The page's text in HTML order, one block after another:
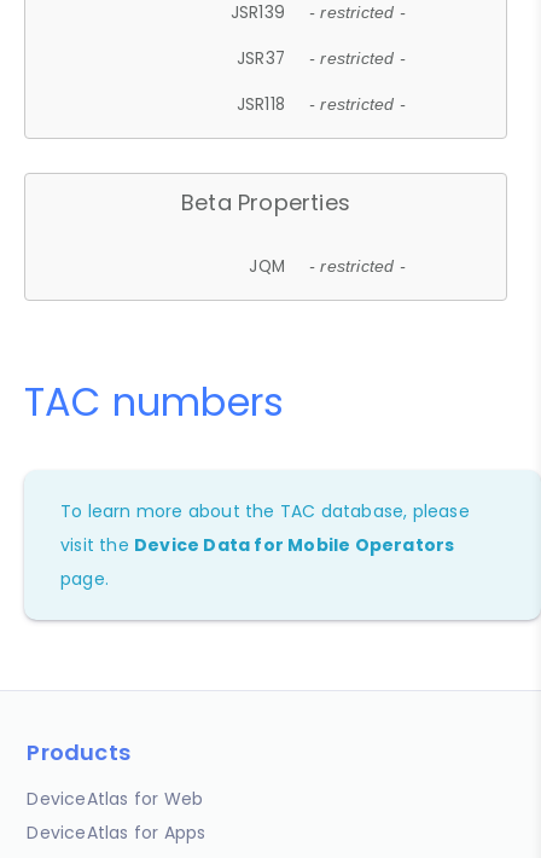
JSR139 - restricted -
JSR37 - restricted -
JSR118 - restricted -
Beta Properties
JQM - restricted -
TAC numbers
To learn more about the TAC database, please
visit the Device Data for Mobile Operators
page.
Products
DeviceAtlas for Web
DeviceAtlas for Apps